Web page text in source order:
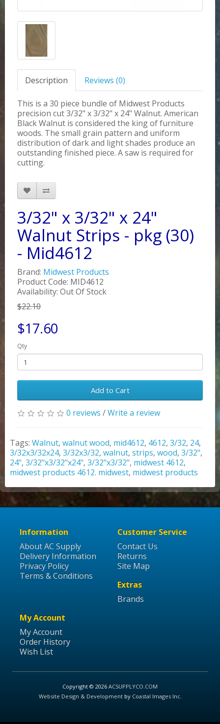
Description Reviews (0)
This is a 30 piece bundle of Midwest Products
precision cut 3/32" x 3/32" x 24" Walnut. American
Black Walnut is considered the king of furniture
woods. The small grain pattern and uniform
distribution of dark and light shades produce an
outstanding finished piece. A saw is required for
cutting.
3/32" x 3/32" x 24"
Walnut Strips - pkg (30)
- Mid4612
Brand: Midwest Products
Product Code: MID4612
Availability: Out Of Stock
$22.10
$17.60
Qty
Add to Cart
0 reviews /Write a review
Tags: Walnut, walnut wood, mid4612, 4612, 3/32, 24,
3/32x3/32x24, 3/32x3/32, walnut, strips, wood, 3/32",
24", 3/32"x3/32"x24", 3/32"x3/32", midwest 4612,
midwest products 4612. midwest, midwest products
Information
About AC Supply
Delivery Information
Privacy Policy
Terms & Conditions
Customer Service
Contact Us
Returns
Site Map
Extras
Brands
My Account
My Account
Order History
Wish List
Copyright © 2026 ACSUPPLYCO.COM
Website Design & Developmentby Coastal Images Inc.